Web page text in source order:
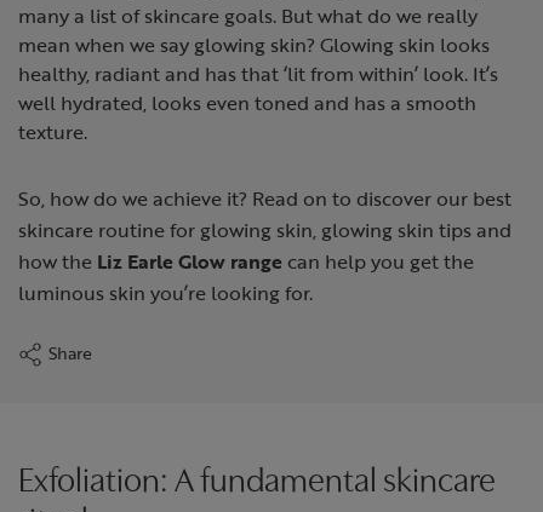
many a list of skincare goals. But what do we really
mean when we say glowing skin? Glowing skin looks
healthy, radiant and has that ‘lit from within’ look. It’s
well hydrated, looks even toned and has a smooth
texture.
So, how do we achieve it? Read on to discover our best
skincare routine for glowing skin, glowing skin tips and
how the Liz Earle Glow range can help you get the
luminous skin you’re looking for.
Share
Exfoliation: A fundamental skincare